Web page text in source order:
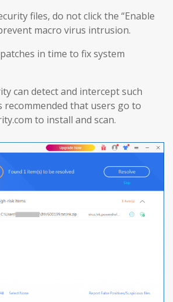
files, do not click the “Enable
macro virus intrusion.
in time to fix system
can detect and intercept such
recommended that users go to
to install and scan.